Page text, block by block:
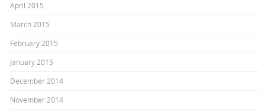
April 2015
March 2015
February 2015
January 2015
December 2014
November 2014